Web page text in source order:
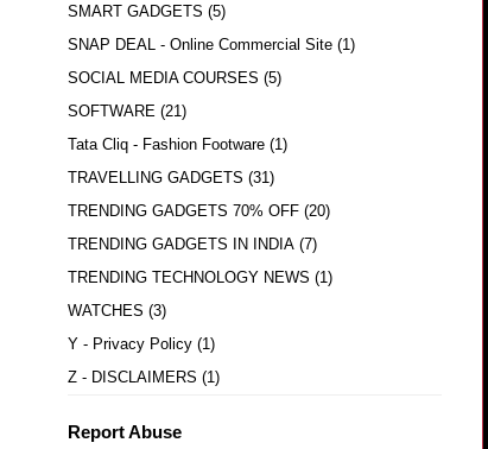
SMART GADGETS (5)
SNAP DEAL - Online Commercial Site (1)
SOCIAL MEDIA COURSES (5)
SOFTWARE (21)
Tata Cliq - Fashion Footware (1)
TRAVELLING GADGETS (31)
TRENDING GADGETS 70% OFF (20)
TRENDING GADGETS IN INDIA (7)
TRENDING TECHNOLOGY NEWS (1)
WATCHES (3)
Y - Privacy Policy (1)
Z - DISCLAIMERS (1)
Report Abuse